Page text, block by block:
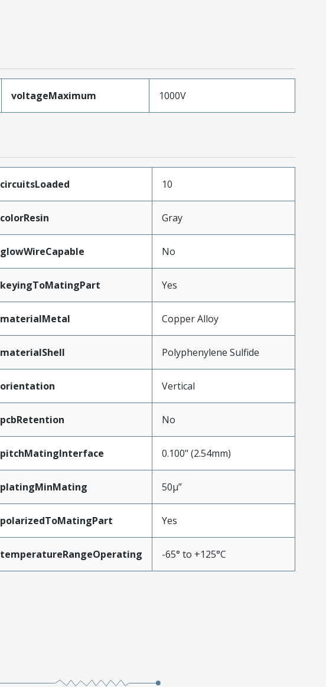
voltageMaximum 1000V
circuitsLoaded 10
colorResin Gray
glowWireCapable No
keyingToMatingPart Yes
materialMetal Copper Alloy
materialShell Polyphenylene Sulfide
orientation Vertical
pcbRetention No
pitchMatingInterface 0.100" (2.54mm)
platingMinMating 50µ”
polarizedToMatingPart Yes
temperatureRangeOperating -65° to +125°C